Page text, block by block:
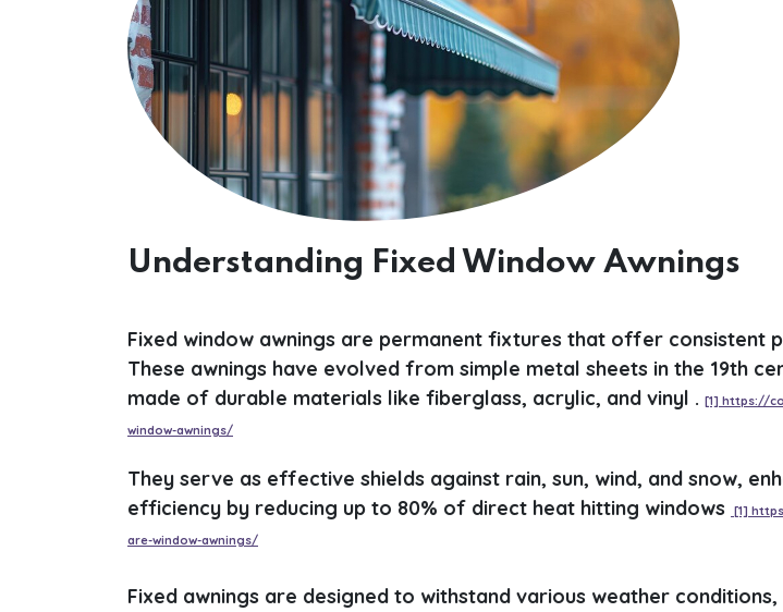
Understanding Fixed Window Awnings
Fixed window awnings are permanent fixtures that offer consistent
These awnings have evolved from simple metal sheets in the 19th
made of durable materials like fiberglass, acrylic, and vinyl . [1] https://
window-awnings/
They serve as effective shields against rain, sun, wind, and snow,
efficiency by reducing up to 80% of direct heat hitting windows
[1]
are-window-awnings/
Fixed awnings are designed to withstand various weather